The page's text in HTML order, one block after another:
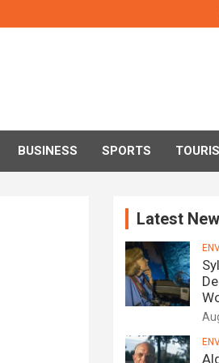
BUSINESS SPORTS
Latest